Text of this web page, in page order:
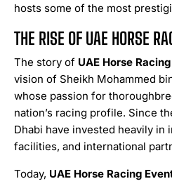
hosts some of the most
THE RISE OF UAE HORSE
The story of UAE Horse Racing
vision of Sheikh Mohammed
whose passion for
nation’s racing profile. Since
Dhabi have invested heavily
facilities, and international
Today, UAE Horse Racing